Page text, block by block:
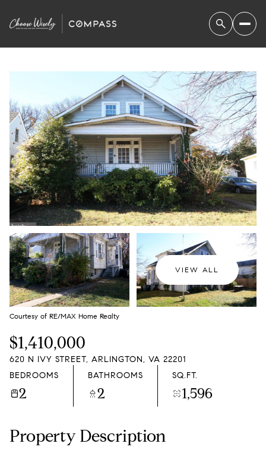
VIEW ALL
Courtesy of RE/MAX Home Realty
$1,410,000
620 N IVY STREET, ARLINGTON, VA 22201
BEDROOMS
2
BATHROOMS
2
SQ.FT.
1,596
Property Description
SUNDAY
09
AUG
MONDAY
10
AUG